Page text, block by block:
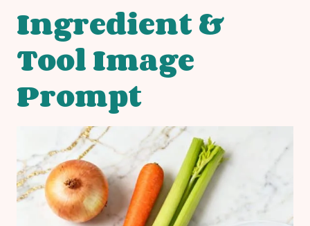
Ingredient &
Tool Image
Prompt